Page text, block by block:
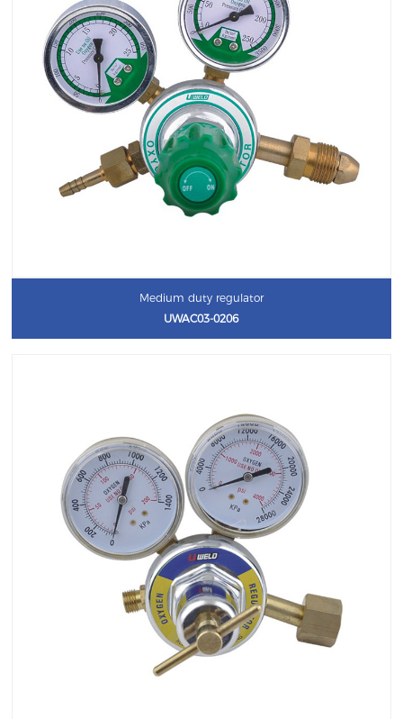
Medium duty regulator
UWAC03-0206